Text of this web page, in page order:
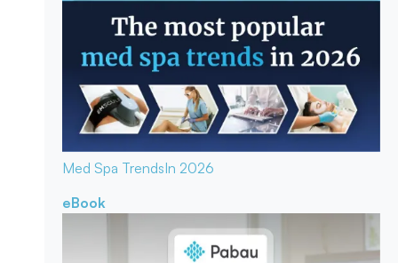
Med Spa TrendsIn 2026
eBook